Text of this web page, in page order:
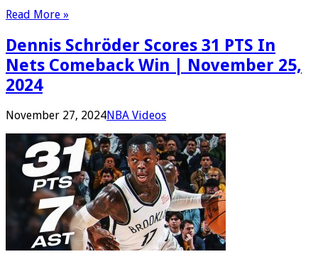
Read More »
Dennis Schröder Scores 31 PTS In
Nets Comeback Win | November 25,
2024
November 27, 2024NBA Videos